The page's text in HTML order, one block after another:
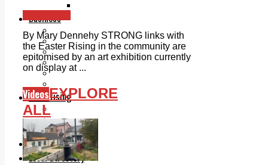
Business
Property
Motoring
Jobs & Education
LEO South Dublin
Sponsored Content
Advertising
Planning
Classifieds
Memorials
Local Directory
By Mary Dennehy STRONG links with
the Easter Rising in the community are
epitomised by an art exhibition currently
on display at ...
VideosEXPLORE
ALL